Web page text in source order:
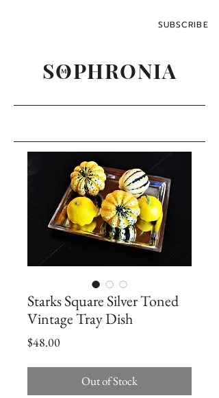
SUBSCRIBE
SOPHRONIA
M
Starks Square Silver Toned
Vintage Tray Dish
$48.00Price
Out of Stock